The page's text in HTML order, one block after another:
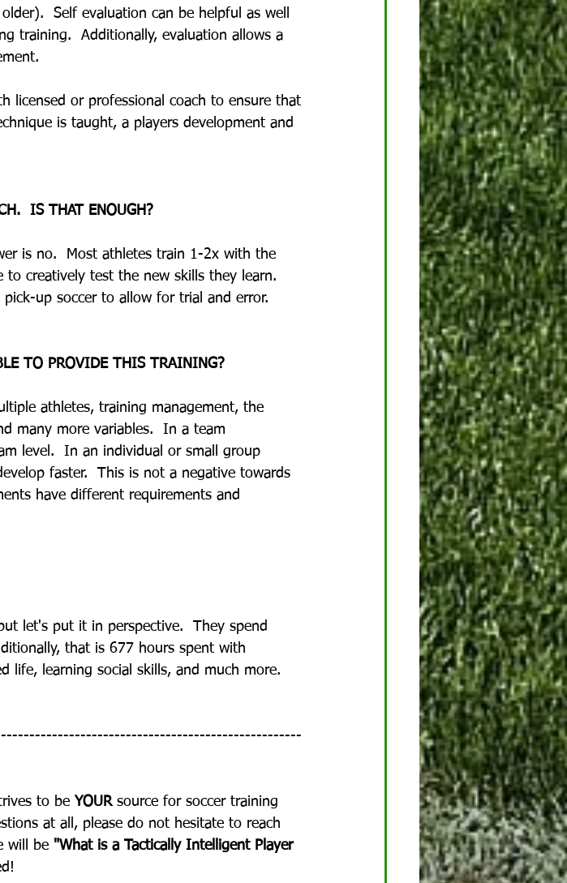
Self evaluation can be helpful as well
training.  Additionally, evaluation allows a
licensed or professional coach to ensure that
is taught, a players development and
IS THAT ENOUGH?
is no.  Most athletes train 1-2x with the
creatively test the new skills they learn.
up soccer to allow for trial and error.
TO PROVIDE THIS TRAINING?
athletes, training management, the
many more variables.  In a team
level.  In an individual or small group
faster.  This is not a negative towards
have different requirements and
let's put it in perspective.  They spend
that is 677 hours spent with
life, learning social skills, and much more.
to be YOUR source for soccer training
at all, please do not hesitate to reach
will be "What is a Tactically Intelligent Player